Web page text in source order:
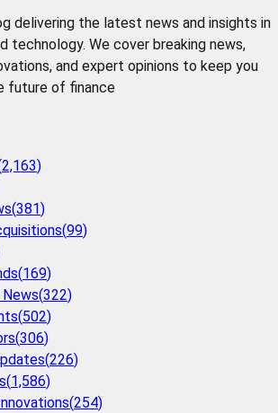
delivering the latest news and insights in
technology. We cover breaking news,
and expert opinions to keep you
future of finance
2,163)
(381)
(99)
(169)
(322)
(502)
(306)
(226)
(1,586)
(254)